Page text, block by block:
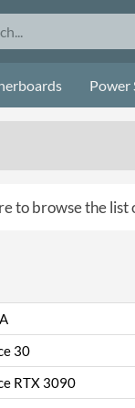
Power
to browse the list
30
RTX 3090